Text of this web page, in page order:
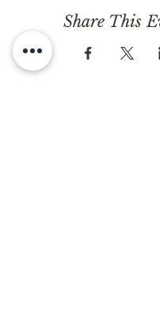
Share This